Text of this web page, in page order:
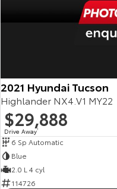
2021 Hyundai Tucson
Highlander NX4.V1 MY22
$29,888
Drive Away1
6 Sp Automatic
Blue
2.0 L 4 cyl
114726